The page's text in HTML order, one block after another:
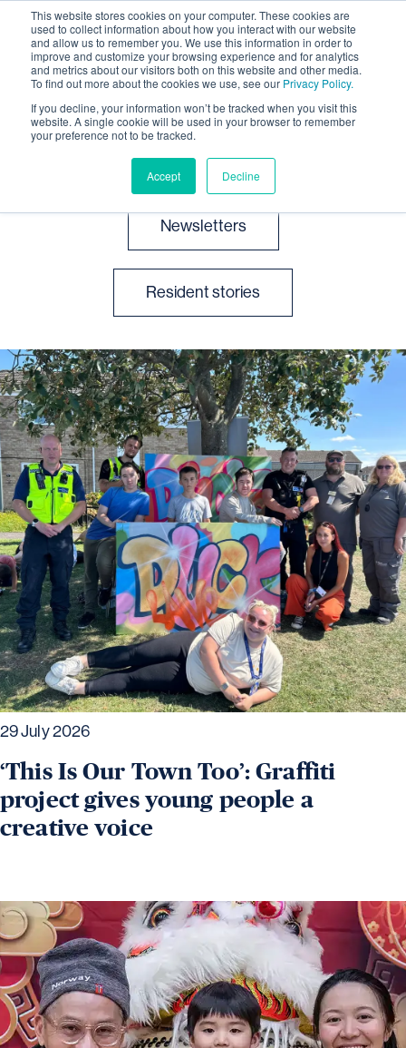
This website stores cookies on your computer. These cookies are
used to collect information about how you interact with our website
and allow us to remember you. We use this information in order to
improve and customize your browsing experience and for analytics
and metrics about our visitors both on this website and other media.
To find out more about the cookies we use, see our Privacy Policy.
If you decline, your information won’t be tracked when you visit this
website. A single cookie will be used in your browser to remember
your preference not to be tracked.
Accept Decline
News and events
Newsletters
Resident stories
29 July 2026
‘This Is Our Town Too’: Graffiti
project gives young people a
creative voice